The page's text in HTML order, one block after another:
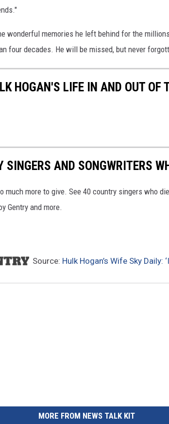
wonderful memories he left behind for the
four decades. He will be missed, but never
HOGAN'S LIFE IN AND OUT OF
SINGERS AND SONGWRITERS
much more to give. See 40 country singers who
Gentry and more.
Source: Hulk Hogan’s Wife Sky Daily:
MORE FROM NEWS TALK KIT